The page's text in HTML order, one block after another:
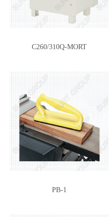
C260/310Q-MORT
PB-1